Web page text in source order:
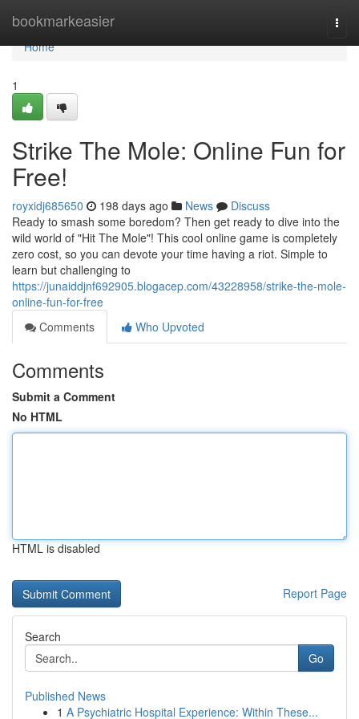
bookmarkeasier
Home
Home
1
Strike The Mole: Online Fun for
Free!
royxidj685650 198 days ago News
Discuss
Ready to smash some boredom? Then get ready to dive into the
wild world of "Hit The Mole"! This cool online game is completely
zero cost, so you can devote your time having a riot. Simple to
learn but challenging to
https://junaiddjnf692905.blogacep.com/43228958/strike-the-mole-
online-fun-for-free
Comments
Who Upvoted
Comments
Submit a Comment
No HTML
HTML is disabled
Report Page
Search
Go
Published News
1 A Psychiatric Hospital Experience: Within These...